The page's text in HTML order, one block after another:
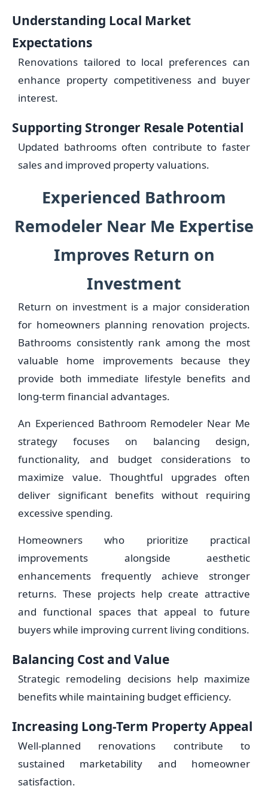
Understanding Local Market
Expectations
Renovations tailored to local preferences can
enhance property competitiveness and buyer
interest.
Supporting Stronger Resale Potential
Updated bathrooms often contribute to faster
sales and improved property valuations.
Experienced Bathroom
Remodeler Near Me Expertise
Improves Return on
Investment
Return on investment is a major consideration
for homeowners planning renovation projects.
Bathrooms consistently rank among the most
valuable home improvements because they
provide both immediate lifestyle benefits and
long-term financial advantages.
An Experienced Bathroom Remodeler Near Me
strategy focuses on balancing design,
functionality, and budget considerations to
maximize value. Thoughtful upgrades often
deliver significant benefits without requiring
excessive spending.
Homeowners who prioritize practical
improvements alongside aesthetic
enhancements frequently achieve stronger
returns. These projects help create attractive
and functional spaces that appeal to future
buyers while improving current living conditions.
Balancing Cost and Value
Strategic remodeling decisions help maximize
benefits while maintaining budget efficiency.
Increasing Long-Term Property Appeal
Well-planned renovations contribute to
sustained marketability and homeowner
satisfaction.